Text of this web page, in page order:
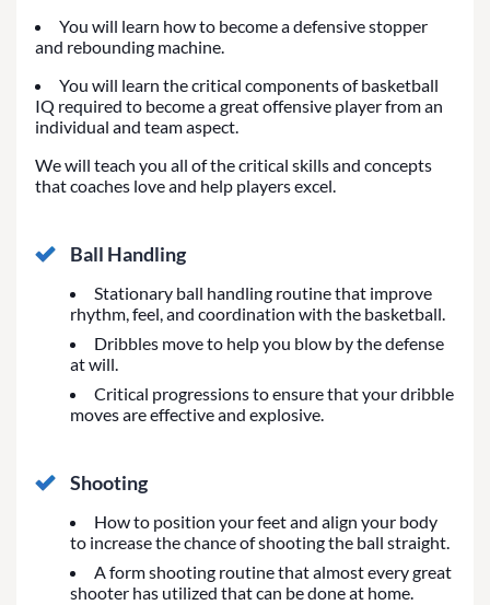
You will learn how to become a defensive stopper
and rebounding machine.
You will learn the critical components of basketball
IQ required to become a great offensive player from an
individual and team aspect.
We will teach you all of the critical skills and concepts
that coaches love and help players excel.
Ball Handling
Stationary ball handling routine that improve
rhythm, feel, and coordination with the basketball.
Dribbles move to help you blow by the defense
at will.
Critical progressions to ensure that your dribble
moves are effective and explosive.
Shooting
How to position your feet and align your body
to increase the chance of shooting the ball straight.
A form shooting routine that almost every great
shooter has utilized that can be done at home.